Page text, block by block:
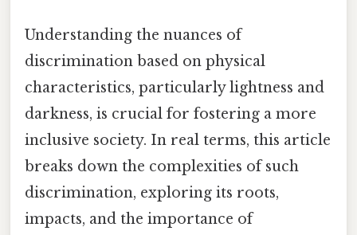
Understanding the nuances of
discrimination based on physical
characteristics, particularly lightness and
darkness, is crucial for fostering a more
inclusive society. In real terms, this article
breaks down the complexities of such
discrimination, exploring its roots,
impacts, and the importance of